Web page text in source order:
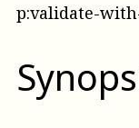
p:validate-